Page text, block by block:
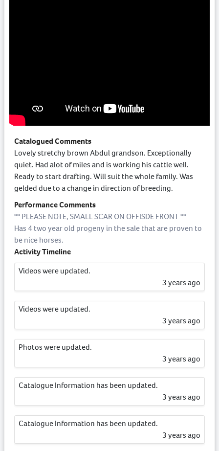
Catalogued Comments
Lovely stretchy brown Abdul grandson. Exceptionally
quiet. Had alot of miles and is working his cattle well.
Ready to start drafting. Will suit the whole family. Was
gelded due to a change in direction of breeding.
Performance Comments
** PLEASE NOTE, SMALL SCAR ON OFFISDE FRONT **
Has 4 two year old progeny in the sale that are proven to
be nice horses.
Activity Timeline
Videos were updated.
3 years ago
Videos were updated.
3 years ago
Photos were updated.
3 years ago
Catalogue Information has been updated.
3 years ago
Catalogue Information has been updated.
3 years ago